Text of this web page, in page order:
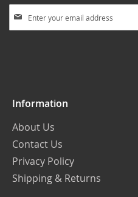
Up
Information
About Us
Contact Us
Privacy Policy
Shipping & Returns